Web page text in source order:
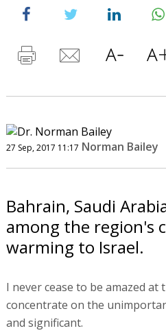
27 Sep, 2017 11:17 Norman Bailey
Bahrain, Saudi
among the region's
warming to Israel.
I never cease to be amazed
concentrate on the
and significant.